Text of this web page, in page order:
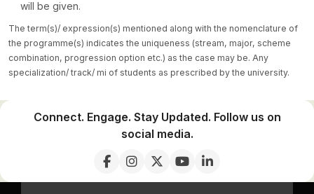
will be given.
The term(s)/ expression(s) mentioned along with the nomenclature of
the programme(s) indicates the uniqueness (stream, major, scheme
combination, progression option etc.) as the case may be. Any
specialization/ track/ mi of students as prescribed by the university.
Connect. Engage. Stay Updated. Follow us on
social media.